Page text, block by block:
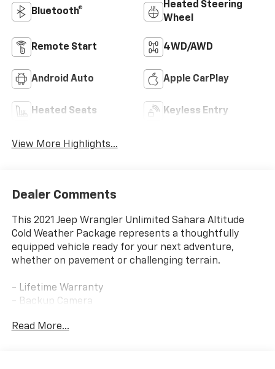
Bluetooth®
Heated Steering
Wheel
Remote Start 4WD/AWD
Android Auto Apple CarPlay
Heated Seats Keyless Entry
View More Highlights...
Dealer Comments
This 2021 Jeep Wrangler Unlimited Sahara Altitude
Cold Weather Package represents a thoughtfully
equipped vehicle ready for your next adventure,
whether on pavement or challenging terrain.
- Lifetime Warranty
- Backup Camera
- Leather Seats
Read More...